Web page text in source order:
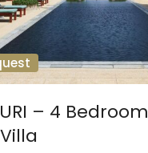
– 4 Bedroom